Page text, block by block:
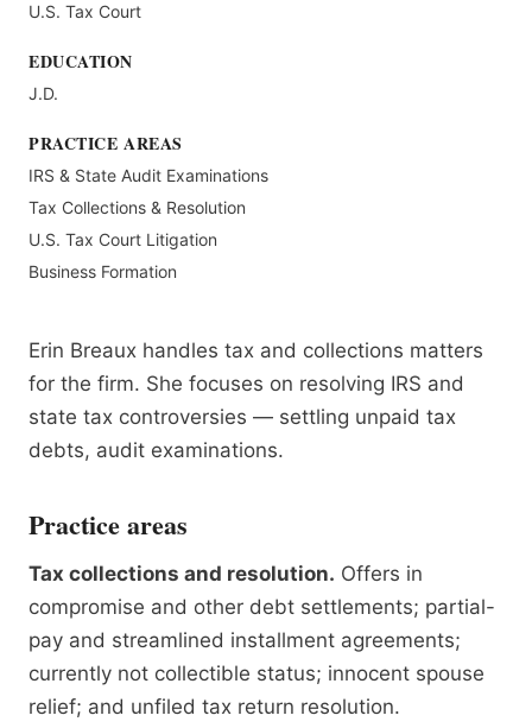
U.S. Tax Court
EDUCATION
J.D.
PRACTICE AREAS
IRS & State Audit Examinations
Tax Collections & Resolution
U.S. Tax Court Litigation
Business Formation
Erin Breaux handles tax and collections matters
for the firm. She focuses on resolving IRS and
state tax controversies — settling unpaid tax
debts, audit examinations.
Practice areas
Tax collections and resolution. Offers in
compromise and other debt settlements; partial-
pay and streamlined installment agreements;
currently not collectible status; innocent spouse
relief; and unfiled tax return resolution.